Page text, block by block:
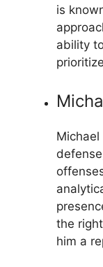
is
ability
the
him a